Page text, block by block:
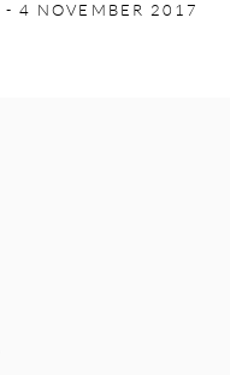
- 4 NOVEMBER 2017